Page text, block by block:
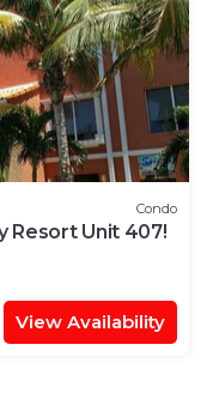
Condo
Resort Unit 407!
View Availability